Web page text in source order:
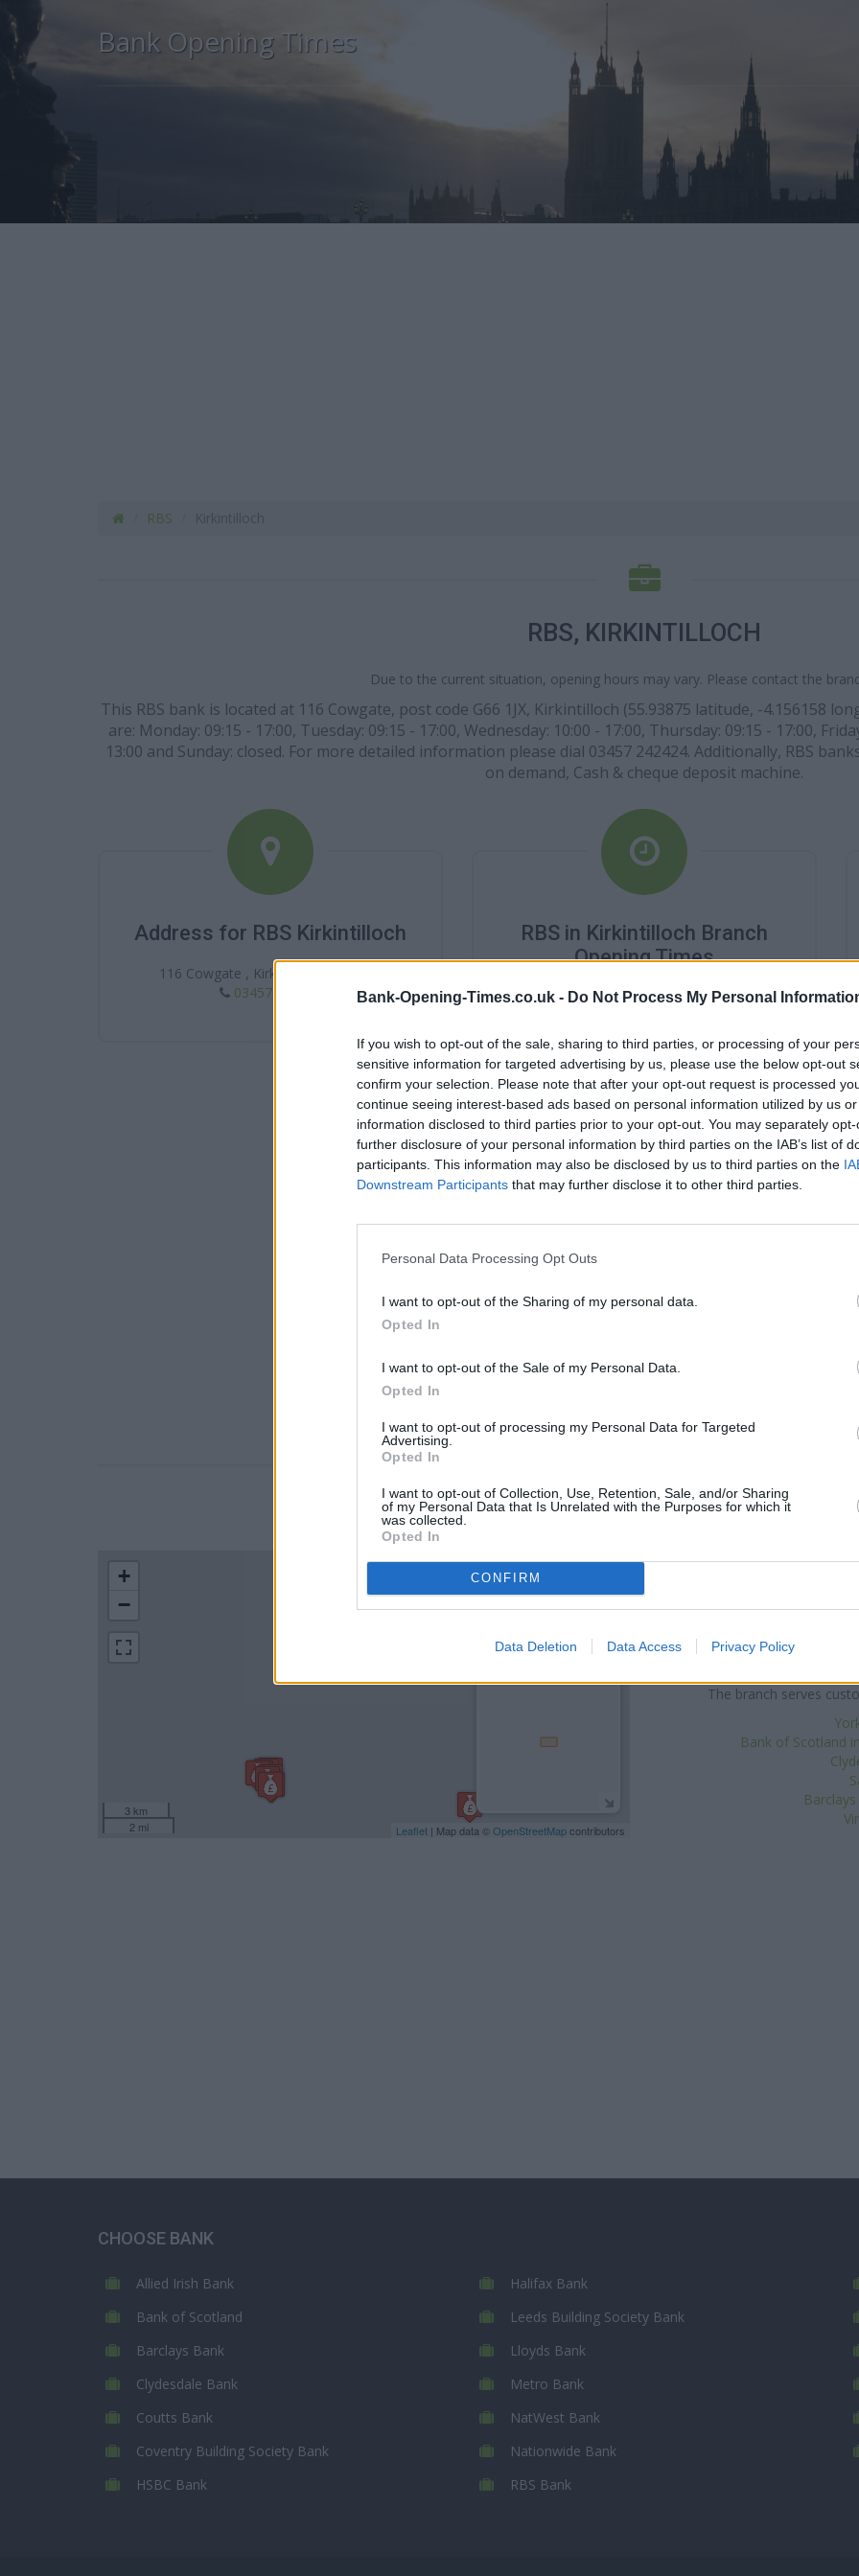
Bank-Opening-Times.co.uk - Do Not Process My Personal
If you wish to opt-out of the sale, sharing to third parties, or processing of your
sensitive information for targeted advertising by us, please use the below opt-out
confirm your selection. Please note that after your opt-out request is processed
continue seeing interest-based ads based on personal information utilized by us
information disclosed to third parties prior to your opt-out. You may separately
further disclosure of your personal information by third parties on the IAB’s list of
participants. This information may also be disclosed by us to third parties on the
Downstream Participants that may further disclose it to other third parties.
Personal Data Processing Opt Outs
I want to opt-out of the Sharing of my personal data.
Opted In
I want to opt-out of the Sale of my Personal Data.
Opted In
I want to opt-out of processing my Personal Data for Targeted
Advertising.
Opted In
I want to opt-out of Collection, Use, Retention, Sale, and/or Sharing
of my Personal Data that Is Unrelated with the Purposes for which it
was collected.
Opted In
CONFIRM
Data Deletion Data Access Privacy Policy
Bank Opening Times
RBS
RBS, KIRKINTILLOCH
Due to the current situation, opening hours may vary. Please contact the
This RBS bank is located at 116 Cowgate, post code G66 1JX, Kirkintilloch (55.93875 latitude, -4.156158
are: Monday: 09:15 - 17:00, Tuesday: 09:15 - 17:00, Wednesday: 10:00 - 17:00, Thursday: 09:15 - 17:00,
13:00 and Sunday: closed. For more detailed information please dial 03457 242424. Additionally, RBS
on demand, Cash & cheque deposit machine.
Address for RBS Kirkintilloch
116 Cowgate , Kirkintilloch , G66 1JX
03457 242424
RBS in Kirkintilloch Branch
Opening Times
Monday - 9:15AM - 5:00PM
Wednesday - 10:00AM - 5:00PM
Thursday - 9:15AM - 5:00PM
Friday - 9:15AM - 5:00PM
Saturday - 9:00AM - 1:00PM
Sunday - closed
LOCATION
+
−
3 km
2 mi
Leaflet | Map data © OpenStreetMapcontributors
Banks of other networks in
Smithycroft Road
at
Other banks of the RBS
Cumbernauld Road only 3.3
The branch serves
Bank of Scotland
CHOOSE BANK
Allied Irish Bank
Bank of Scotland
Barclays Bank
Clydesdale Bank
Coutts Bank
Coventry Building Society Bank
HSBC Bank
Halifax Bank
Leeds Building Society Bank
Lloyds Bank
Metro Bank
NatWest Bank
Nationwide Bank
RBS Bank